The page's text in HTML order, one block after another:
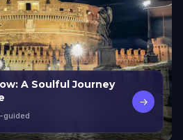
A Soulful Journey
guided
→